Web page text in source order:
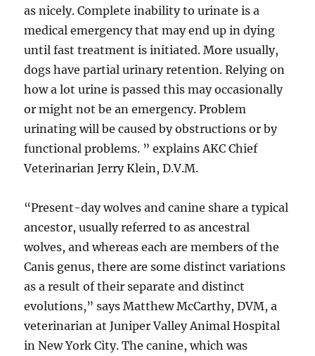
as nicely. Complete inability to urinate is a
medical emergency that may end up in dying
until fast treatment is initiated. More usually,
dogs have partial urinary retention. Relying on
how a lot urine is passed this may occasionally
or might not be an emergency. Problem
urinating will be caused by obstructions or by
functional problems. ” explains AKC Chief
Veterinarian Jerry Klein, D.V.M.
“Present-day wolves and canine share a typical
ancestor, usually referred to as ancestral
wolves, and whereas each are members of the
Canis genus, there are some distinct variations
as a result of their separate and distinct
evolutions,” says Matthew McCarthy, DVM, a
veterinarian at Juniper Valley Animal Hospital
in New York City. The canine, which was